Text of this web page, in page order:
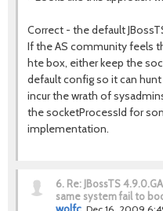
Correct - the default
If the AS community feels
hte box, either keep the
default config so it can
incur the wrath of
the socketProcessId for
implementation.
6. Re: JBossTS
same system fail to